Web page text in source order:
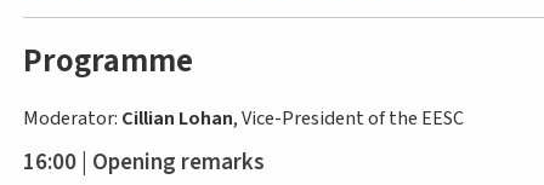
Programme
Moderator: Cillian Lohan, Vice-President of the EESC
16:00 | Opening remarks